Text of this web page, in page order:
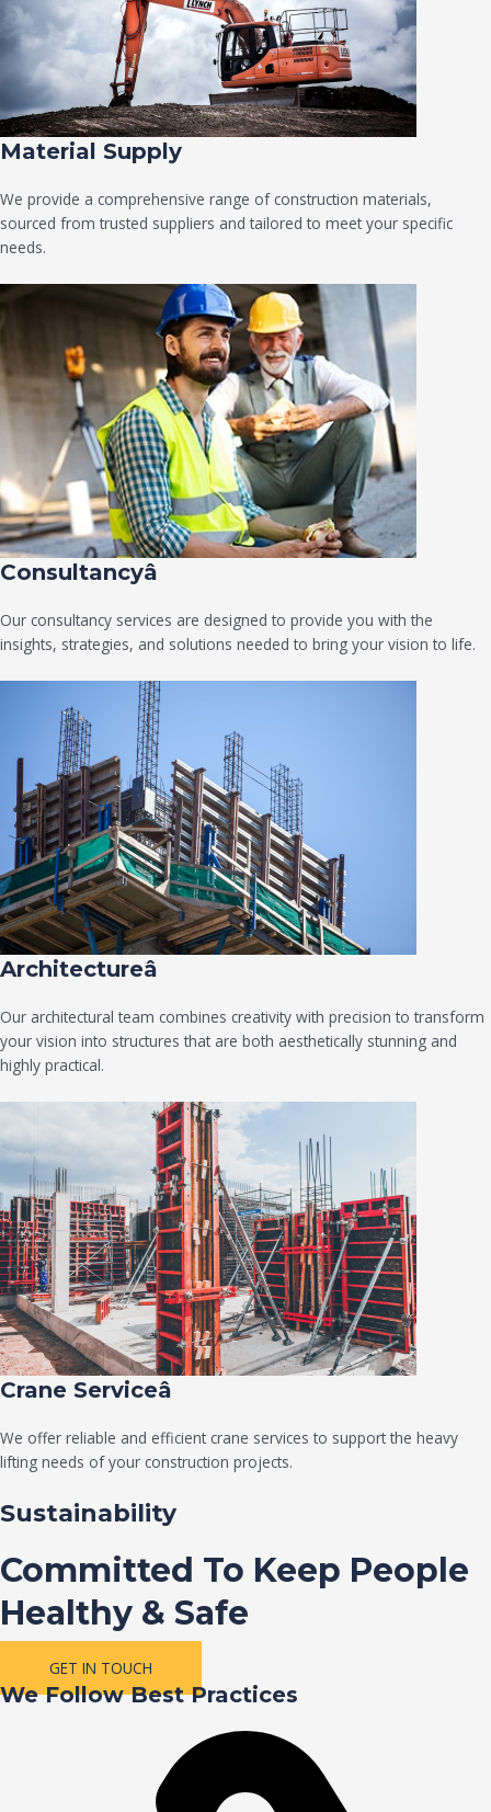
Material Supply
We provide a comprehensive range of construction materials,
sourced from trusted suppliers and tailored to meet your specific
needs.
Consultancyâ
Our consultancy services are designed to provide you with the
insights, strategies, and solutions needed to bring your vision to life.
Architectureâ
Our architectural team combines creativity with precision to transform
your vision into structures that are both aesthetically stunning and
highly practical.
Crane Serviceâ
We offer reliable and efficient crane services to support the heavy
lifting needs of your construction projects.
Sustainability
Committed To Keep People
Healthy & Safe
GET IN TOUCH
We Follow Best Practices